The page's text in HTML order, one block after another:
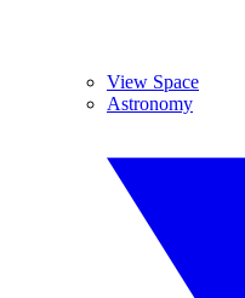
View Space
Astronomy